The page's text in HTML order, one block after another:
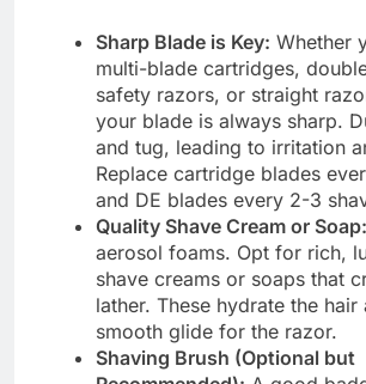
Sharp Blade is Key: Whether
multi-blade cartridges,
safety razors, or straight
your blade is always sharp.
and tug, leading to irritation
Replace cartridge blades
and DE blades every 2-3
Quality Shave Cream or Soap:
aerosol foams. Opt for rich,
shave creams or soaps that
lather. These hydrate the
smooth glide for the razor.
Shaving Brush (Optional but